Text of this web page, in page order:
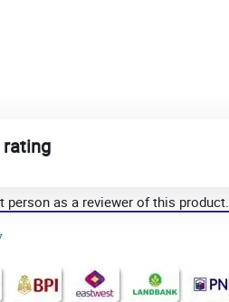
rating
person as a reviewer of this product.